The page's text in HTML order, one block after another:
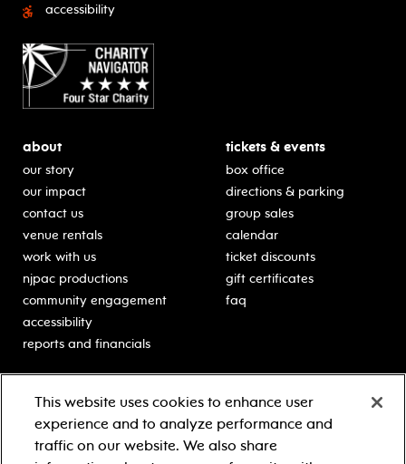
accessibility
about
our story
our impact
contact us
venue rentals
work with us
njpac productions
community engagement
accessibility
reports and financials
tickets & events
box office
directions & parking
group sales
calendar
ticket discounts
gift certificates
faq
classes for students
schooltime performances
in-school residencies
Learn more about our
generous sponsors.
This website uses cookies to enhance user
experience and to analyze performance and
traffic on our website. We also share